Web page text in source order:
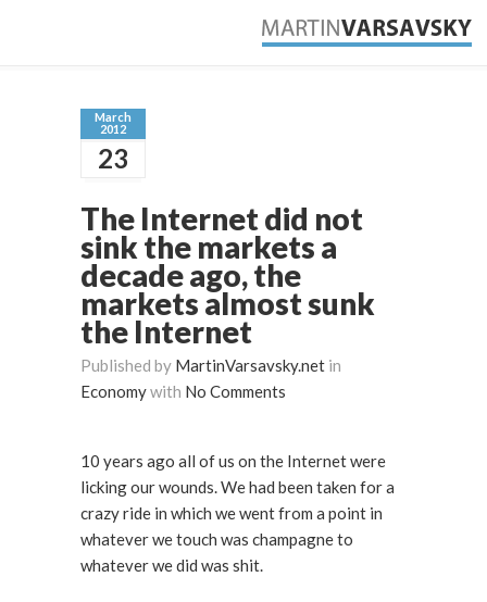
March
2012
23
The Internet did not
sink the markets a
decade ago, the
markets almost sunk
the Internet
Published by MartinVarsavsky.net in
Economywith No Comments
10 years ago all of us on the Internet were
licking our wounds. We had been taken for a
crazy ride in which we went from a point in
whatever we touch was champagne to
whatever we did was shit.